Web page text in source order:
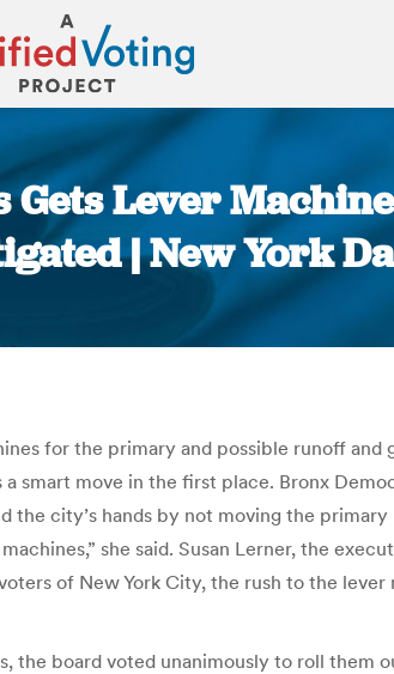
Gets Lever
| New York
for the primary and possible runoff and
move in the first place. Bronx
city’s hands by not moving the
she said. Susan Lerner, the
of New York City, the rush to the lever
board voted unanimously to roll them